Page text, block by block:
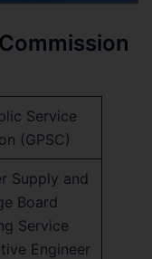
Service
(GPSC)
Supply and
Board
Service
Engineer